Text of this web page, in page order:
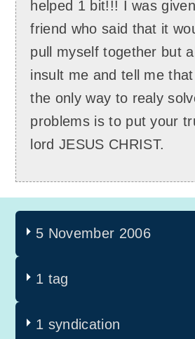
helped 1 bit!!! I was
friend who said that it
pull myself together but
insult me and tell me
the only way to realy
problems is to put your
lord JESUS CHRIST.
5 November 2006
1 tag
1 syndication